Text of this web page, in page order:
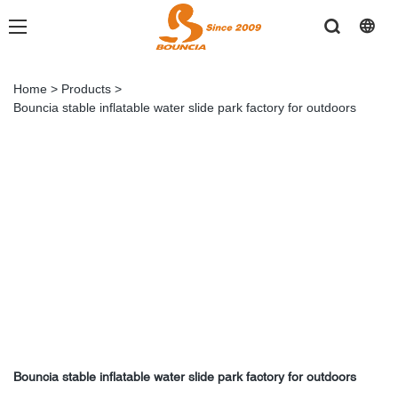
Home > Products >
Bouncia stable inflatable water slide park factory for outdoors
Bouncia stable inflatable water slide park factory for outdoors